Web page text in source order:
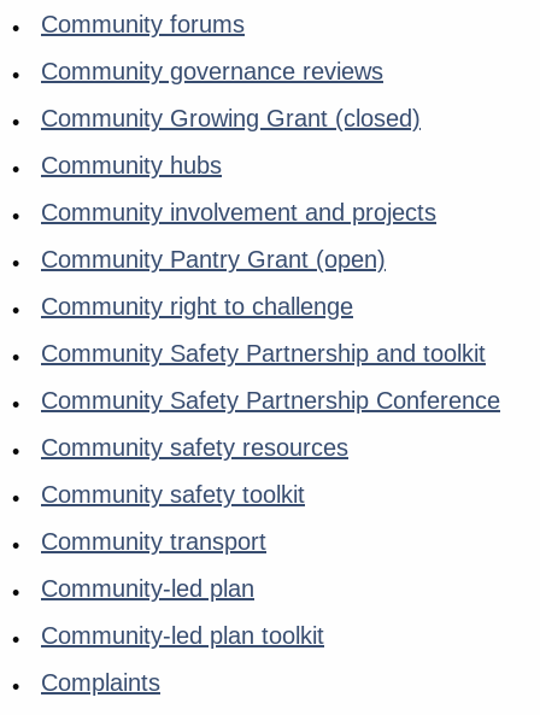
Community forums
Community governance reviews
Community Growing Grant (closed)
Community hubs
Community involvement and projects
Community Pantry Grant (open)
Community right to challenge
Community Safety Partnership and toolkit
Community Safety Partnership Conference
Community safety resources
Community safety toolkit
Community transport
Community-led plan
Community-led plan toolkit
Complaints